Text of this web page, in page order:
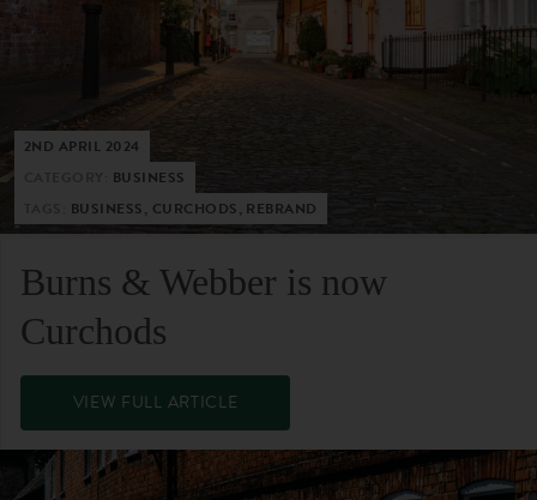
2ND APRIL 2024
BUSINESS
BUSINESS, CURCHODS, REBRAND
Burns & Webber is now
Curchods
VIEW FULL ARTICLE